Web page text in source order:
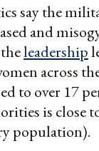
say the
and
leadership
across
to over 17
is close
population).